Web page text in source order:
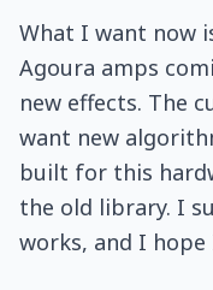
What I want now
Agoura amps
new effects. The
want new
built for this
the old library. I
works, and I hope